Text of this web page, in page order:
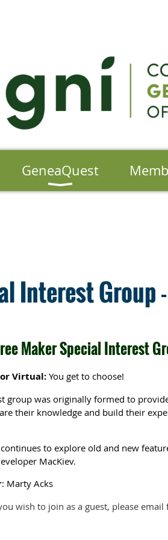
GeneaQuest
Interest Group
Maker Special Interest
Virtual: You get to choose!
group was originally formed to
their knowledge and build their
to explore old and new
MacKiev.
: Marty Acks
wish to join as a guest, please